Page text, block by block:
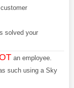
solved your
an employee.
such using a Sky